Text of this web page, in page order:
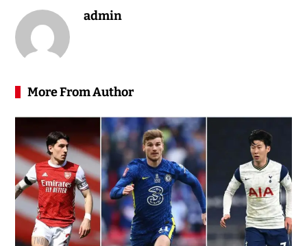
admin
More From Author